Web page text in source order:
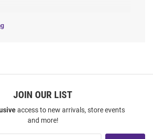
JOIN OUR LIST
access to new arrivals, store events
and more!